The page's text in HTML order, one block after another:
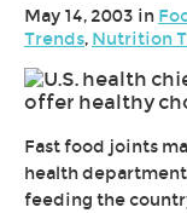
May 14, 2003 in
Trends, Nutrition
Fast food joints
health
feeding the